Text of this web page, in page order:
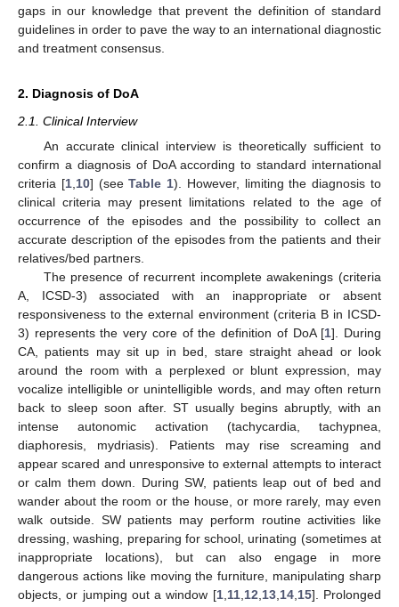
gaps in our knowledge that prevent the definition of standard
guidelines in order to pave the way to an international diagnostic
and treatment consensus.
2. Diagnosis of DoA
2.1. Clinical Interview
An accurate clinical interview is theoretically sufficient to
confirm a diagnosis of DoA according to standard international
criteria [1, 10] (seeTable 1). However, limiting the diagnosis to
clinical criteria may present limitations related to the age of
occurrence of the episodes and the possibility to collect an
accurate description of the episodes from the patients and their
relatives/bed partners.
The presence of recurrent incomplete awakenings (criteria
A, ICSD-3) associated with an inappropriate or absent
responsiveness to the external environment (criteria B in ICSD-
3) represents the very core of the definition of DoA [1]. During
CA, patients may sit up in bed, stare straight ahead or look
around the room with a perplexed or blunt expression, may
vocalize intelligible or unintelligible words, and may often return
back to sleep soon after. ST usually begins abruptly, with an
intense autonomic activation (tachycardia, tachypnea,
diaphoresis, mydriasis). Patients may rise screaming and
appear scared and unresponsive to external attempts to interact
or calm them down. During SW, patients leap out of bed and
wander about the room or the house, or more rarely, may even
walk outside. SW patients may perform routine activities like
dressing, washing, preparing for school, urinating (sometimes at
inappropriate locations), but can also engage in more
dangerous actions like moving the furniture, manipulating sharp
objects, or jumping out a window [1, 11, 12 13, 14, 15]. Prolonged